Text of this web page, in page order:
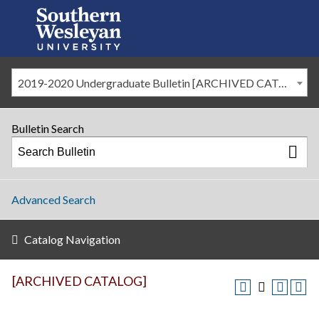
2019-2020 Undergraduate Bulletin [ARCHIVED CATALOG]
Bulletin Search
Advanced Search
Catalog Navigation
[ARCHIVED CATALOG]